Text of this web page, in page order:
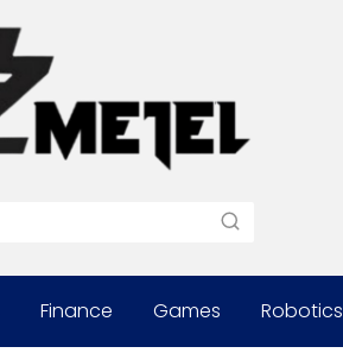
Finance Games Robotics